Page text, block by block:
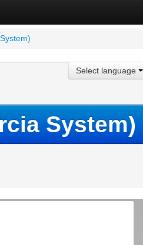
Select language
System)